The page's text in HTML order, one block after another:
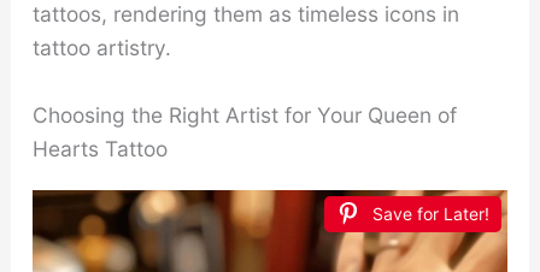
tattoos, rendering them as timeless icons in
tattoo artistry.
Choosing the Right Artist for Your Queen of
Hearts Tattoo
Save for Later!